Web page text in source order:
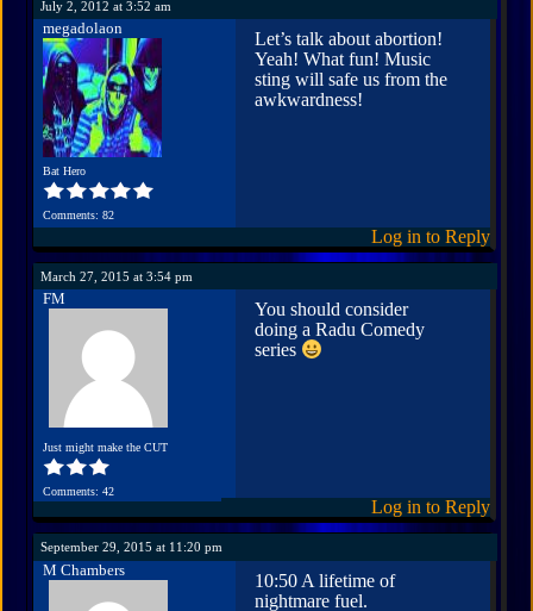
July 2, 2012 at 3:52 am
megadolaon
Bat Hero
Comments: 82
Let’s talk about abortion!
Yeah! What fun! Music
sting will safe us from the
awkwardness!
Log in to Reply
March 27, 2015 at 3:54 pm
FM
Just might make the CUT
Comments: 42
You should consider
doing a Radu Comedy
series
Log in to Reply
September 29, 2015 at 11:20 pm
M Chambers
10:50 A lifetime of
nightmare fuel.